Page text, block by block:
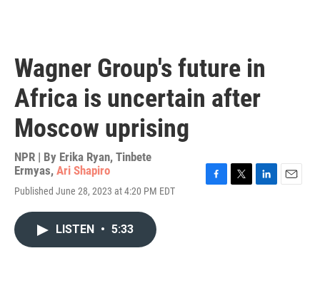
Wagner Group's future in
Africa is uncertain after
Moscow uprising
NPR | By Erika Ryan, Tinbete
Ermyas, Ari Shapiro
Published June 28, 2023 at 4:20 PM EDT
LISTEN • 5:33